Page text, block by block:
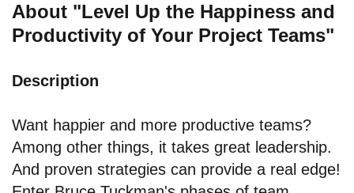
About "Level Up the Happiness and
Productivity of Your Project Teams"
Description
Want happier and more productive teams?
Among other things, it takes great leadership.
And proven strategies can provide a real edge!